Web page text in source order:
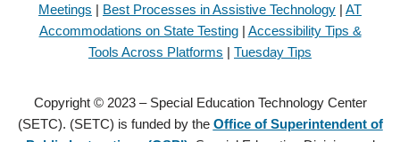
Meetings | Best Processes in Assistive Technology | AT
Accommodations on State Testing| Accessibility Tips &
Tools Across Platforms | Tuesday Tips
Copyright © 2023 – Special Education Technology Center
(SETC). (SETC) is funded by the Office of Superintendent of